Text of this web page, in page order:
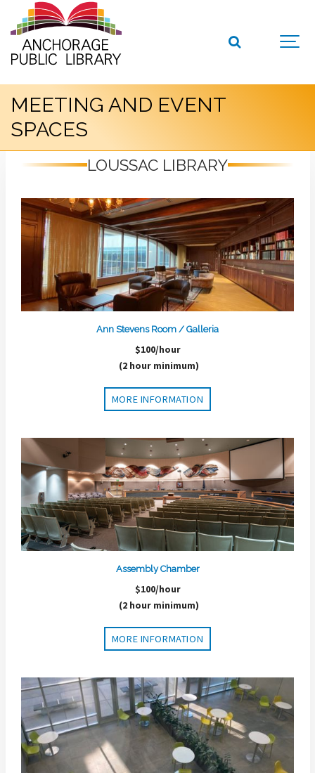
MEETING AND EVENT
SPACES
LOUSSAC LIBRARY
Ann Stevens Room / Galleria
$100/hour
(2 hour minimum)
MORE INFORMATION
Assembly Chamber
$100/hour
(2 hour minimum)
MORE INFORMATION